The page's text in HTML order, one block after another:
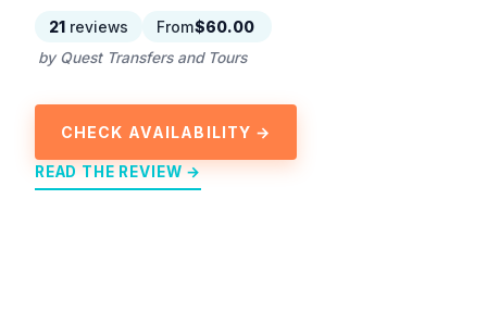
21 reviews From$60.00
by Quest Transfers and Tours
CHECK AVAILABILITY →
READ THE REVIEW →